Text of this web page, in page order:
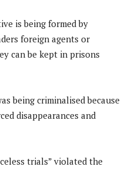
is being formed by
foreign agents or
can be kept in prisons
being criminalised because
disappearances and
trials” violated the